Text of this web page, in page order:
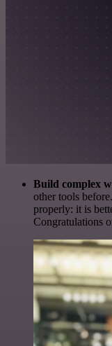
Build complex
other tools
properly: it is
Congratulations